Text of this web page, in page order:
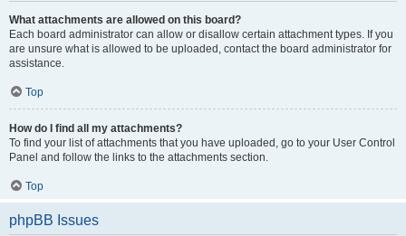
What attachments are allowed on this board?
Each board administrator can allow or disallow certain attachment types. If you
are unsure what is allowed to be uploaded, contact the board administrator for
assistance.
Top
How do I find all my attachments?
To find your list of attachments that you have uploaded, go to your User Control
Panel and follow the links to the attachments section.
Top
phpBB Issues